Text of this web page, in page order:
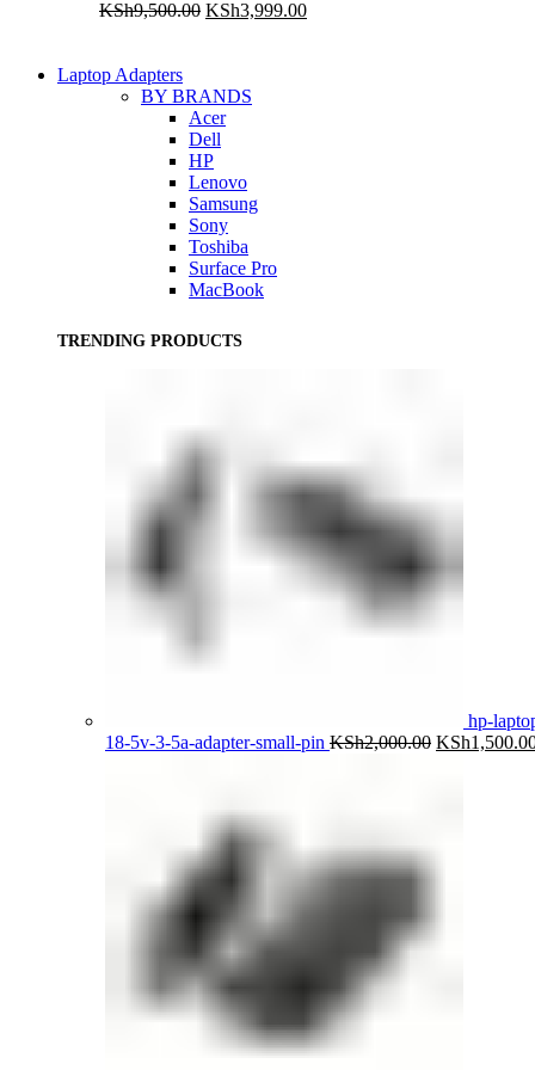
KSh9,500.00 Original
KSh3,999.00Current
Laptop Adapters
BY BRANDS
Acer
Dell
HP
Lenovo
Samsung
Sony
Toshiba
Surface Pro
MacBook
TRENDING PRODUCTS
hp-
18-5v-3-5a-adapter-small-pin KSh2,000.00 Original
KSh